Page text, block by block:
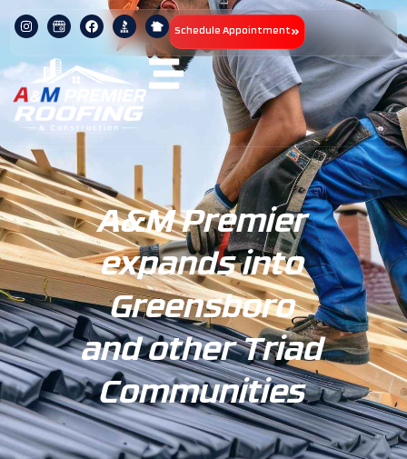
Schedule Appointment
A&M Premier
expands into
Greensboro
and other Triad
Communities